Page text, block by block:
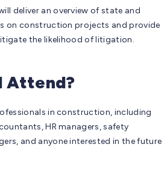
deliver an overview of state and
on construction projects and provide
the likelihood of litigation.
Attend?
in construction, including
HR managers, safety
and anyone interested in the future